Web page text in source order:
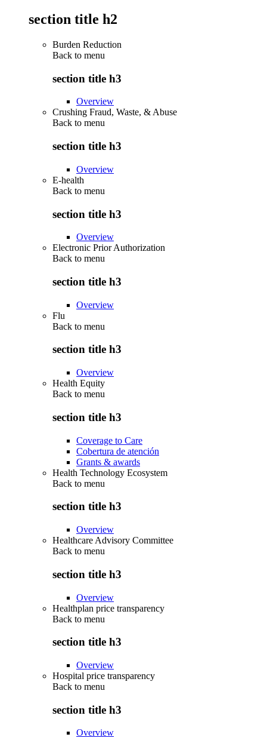
section title h2
Burden Reduction
Back to menu
section title h3
Overview
Crushing Fraud, Waste, & Abuse
Back to menu
section title h3
Overview
E-health
Back to menu
section title h3
Overview
Electronic Prior Authorization
Back to menu
section title h3
Overview
Flu
Back to menu
section title h3
Overview
Health Equity
Back to menu
section title h3
Coverage to Care
Cobertura de atención
Grants & awards
Health Technology Ecosystem
Back to menu
section title h3
Overview
Healthcare Advisory Committee
Back to menu
section title h3
Overview
Healthplan price transparency
Back to menu
section title h3
Overview
Hospital price transparency
Back to menu
section title h3
Overview